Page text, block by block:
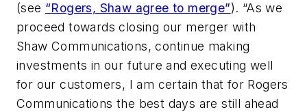
(see “Rogers, Shaw agree to merge”). “As we
proceed towards closing our merger with
Shaw Communications, continue making
investments in our future and executing well
for our customers, I am certain that for Rogers
Communications the best days are still ahead